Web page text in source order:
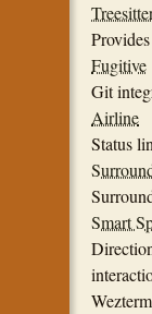
Fugitive
Git
Airline
Status
Smart